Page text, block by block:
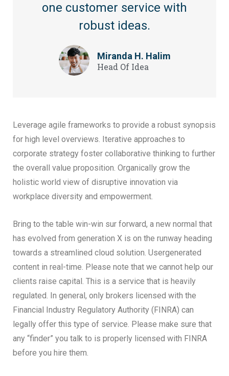
one customer service with
robust ideas.
Miranda H. Halim
Head Of Idea
Leverage agile frameworks to provide a robust synopsis
for high level overviews. Iterative approaches to
corporate strategy foster collaborative thinking to further
the overall value proposition. Organically grow the
holistic world view of disruptive innovation via
workplace diversity and empowerment.
Bring to the table win-win sur forward, a new normal that
has evolved from generation X is on the runway heading
towards a streamlined cloud solution. Usergenerated
content in real-time. Please note that we cannot help our
clients raise capital. This is a service that is heavily
regulated. In general, only brokers licensed with the
Financial Industry Regulatory Authority (FINRA) can
legally offer this type of service. Please make sure that
any “finder” you talk to is properly licensed with FINRA
before you hire them.